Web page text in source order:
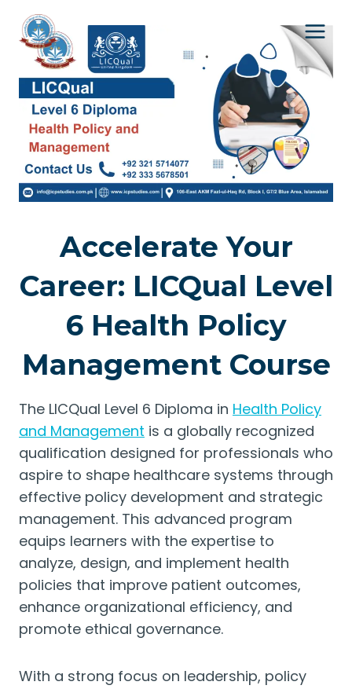
content
Accelerate Your
Career: LICQual Level
6 Health Policy
Management Course
The LICQual Level 6 Diploma in Health Policy
and Management is a globally recognized
qualification designed for professionals who
aspire to shape healthcare systems through
effective policy development and strategic
management. This advanced program
equips learners with the expertise to
analyze, design, and implement health
policies that improve patient outcomes,
enhance organizational efficiency, and
promote ethical governance.
With a strong focus on leadership, policy